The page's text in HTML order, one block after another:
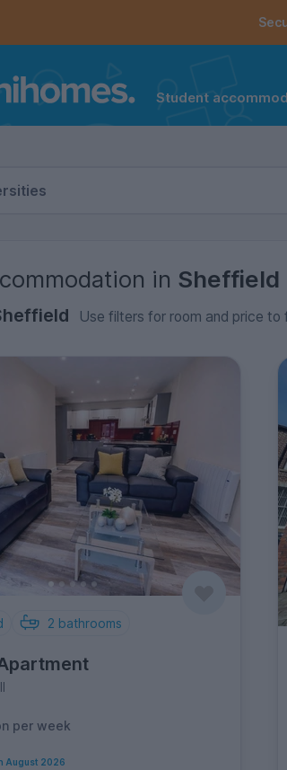
Student
in Sheffield
Use filters for room and price
2 bathrooms
per week
August 2026